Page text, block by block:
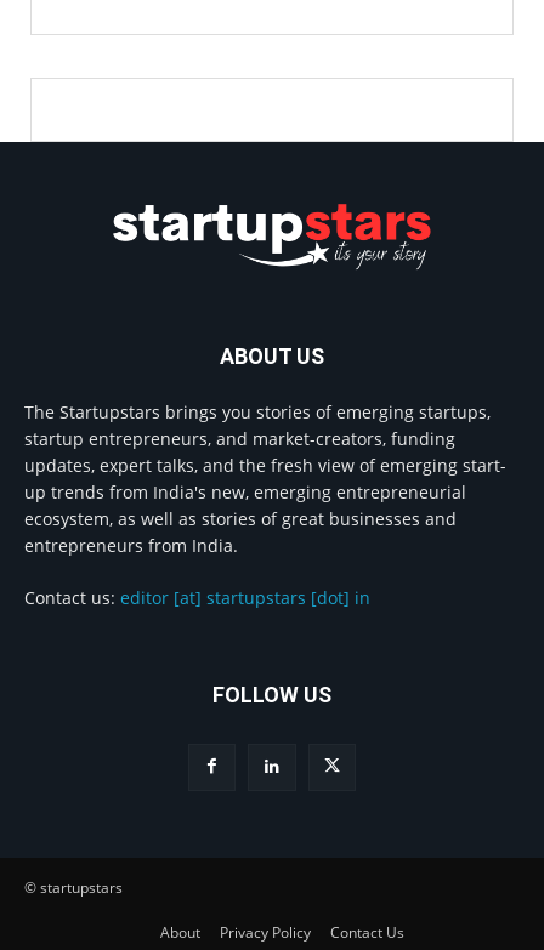
ABOUT US
The Startupstars brings you stories of emerging startups,
startup entrepreneurs, and market-creators, funding
updates, expert talks, and the fresh view of emerging start-
up trends from India's new, emerging entrepreneurial
ecosystem, as well as stories of great businesses and
entrepreneurs from India.
Contact us: editor [at] startupstars [dot] in
FOLLOW US
© startupstars
About Privacy Policy Contact Us